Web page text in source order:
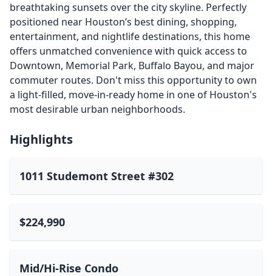
breathtaking sunsets over the city skyline. Perfectly
positioned near Houston’s best dining, shopping,
entertainment, and nightlife destinations, this home
offers unmatched convenience with quick access to
Downtown, Memorial Park, Buffalo Bayou, and major
commuter routes. Don't miss this opportunity to own
a light-filled, move-in-ready home in one of Houston's
most desirable urban neighborhoods.
Highlights
1011 Studemont Street #302
$224,990
Mid/Hi-Rise Condo